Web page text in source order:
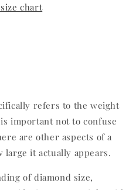
chart
refers to the weight
important not to confuse
are other aspects of a
large it actually appears.
of diamond size,